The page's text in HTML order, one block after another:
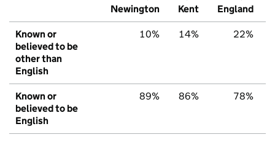
Newington
Kent
England
Known or
believed to be
other than
English
10% 14% 22%
Known or
believed to be
English
89% 86% 78%